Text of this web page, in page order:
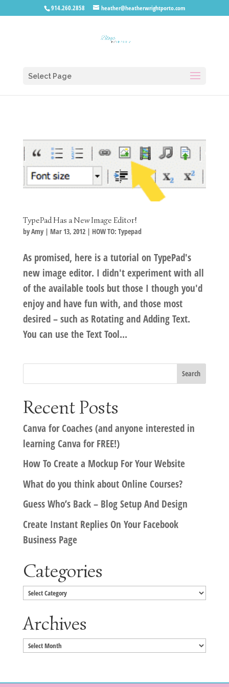
914.260.2858 heather@heatherwrightporto.com
Select Page
TypePad Has a New Image Editor!
byAmy| Mar 13, 2012| HOW TO: Typepad
As promised, here is a tutorial on TypePad's
new image editor. I didn't experiment with all
of the available tools but those I though you'd
enjoy and have fun with, and those most
desired – such as Rotating and Adding Text.
You can use the Text Tool...
Recent Posts
Canva for Coaches (and anyone interested in
learning Canva for FREE!)
How To Create a Mockup For Your Website
What do you think about Online Courses?
Guess Who’s Back – Blog Setup And Design
Create Instant Replies On Your Facebook
Business Page
Categories
Categories
Archives
Archives